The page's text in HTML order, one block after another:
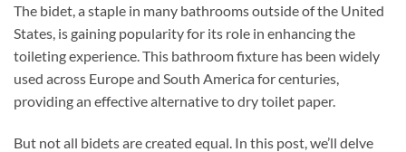
The bidet, a staple in many bathrooms outside of the United
States, is gaining popularity for its role in enhancing the
toileting experience. This bathroom fixture has been widely
used across Europe and South America for centuries,
providing an effective alternative to dry toilet paper.
But not all bidets are created equal. In this post, we’ll delve